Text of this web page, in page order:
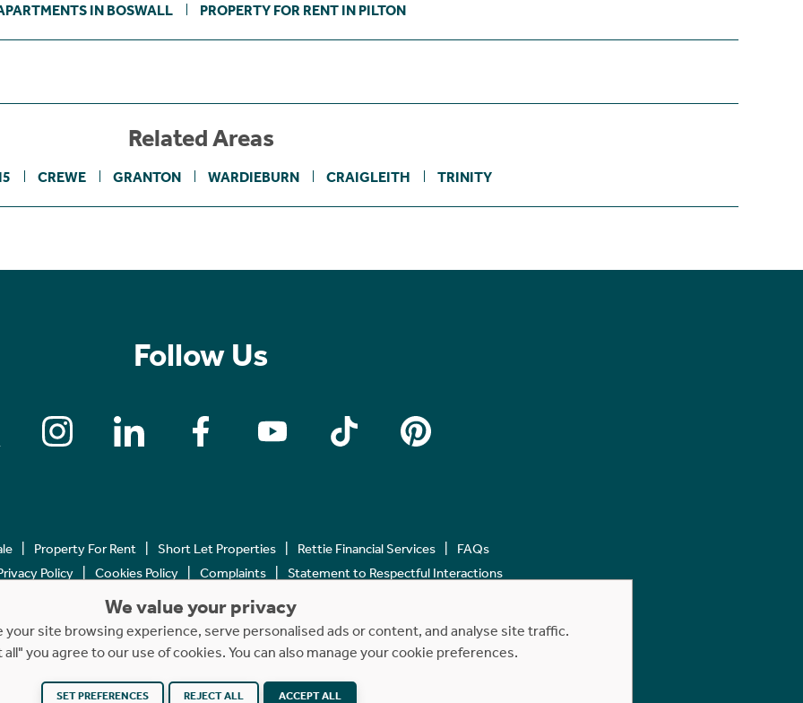
IN BOSWALL PROPERTY FOR RENT IN PILTON
Related Areas
CREWE GRANTON WARDIEBURN CRAIGLEITH TRINITY
Follow Us
Property For Rent Short Let Properties Rettie Financial Services
FAQs
Policy
Cookies Policy Complaints Statement to Respectful Interactions
Copyright © 2023 - 2026 Rettie. All rights reserved.
Website byNB
We value your privacy
your site browsing experience, serve personalised ads or content, and analyse site traffic.
you agree to our use of cookies. You can also manage your cookie preferences.
SET PREFERENCES REJECT ALL ACCEPT ALL